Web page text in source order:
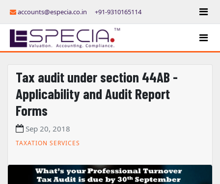
accounts@especia.co.in +91-9310165114
Tax audit under section 44AB -
Applicability and Audit Report
Forms
Sep 20, 2018
TAXATION SERVICES